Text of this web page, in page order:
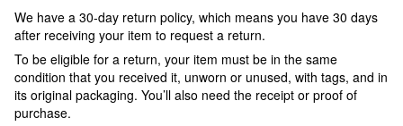
We have a 30-day return policy, which means you have 30 days
after receiving your item to request a return.
To be eligible for a return, your item must be in the same
condition that you received it, unworn or unused, with tags, and in
its original packaging. You’ll also need the receipt or proof of
purchase.